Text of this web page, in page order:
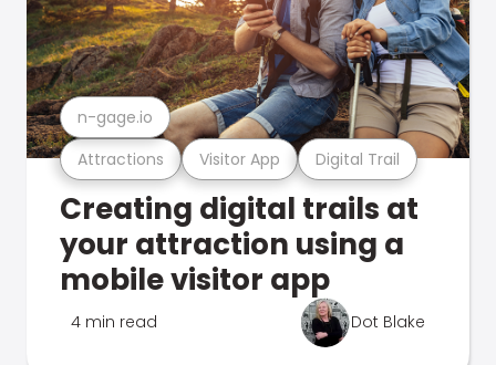
Attractions Visitor App Digital Trail
n-gage.io
Creating digital trails at
your attraction using a
mobile visitor app
4 min read Dot Blake